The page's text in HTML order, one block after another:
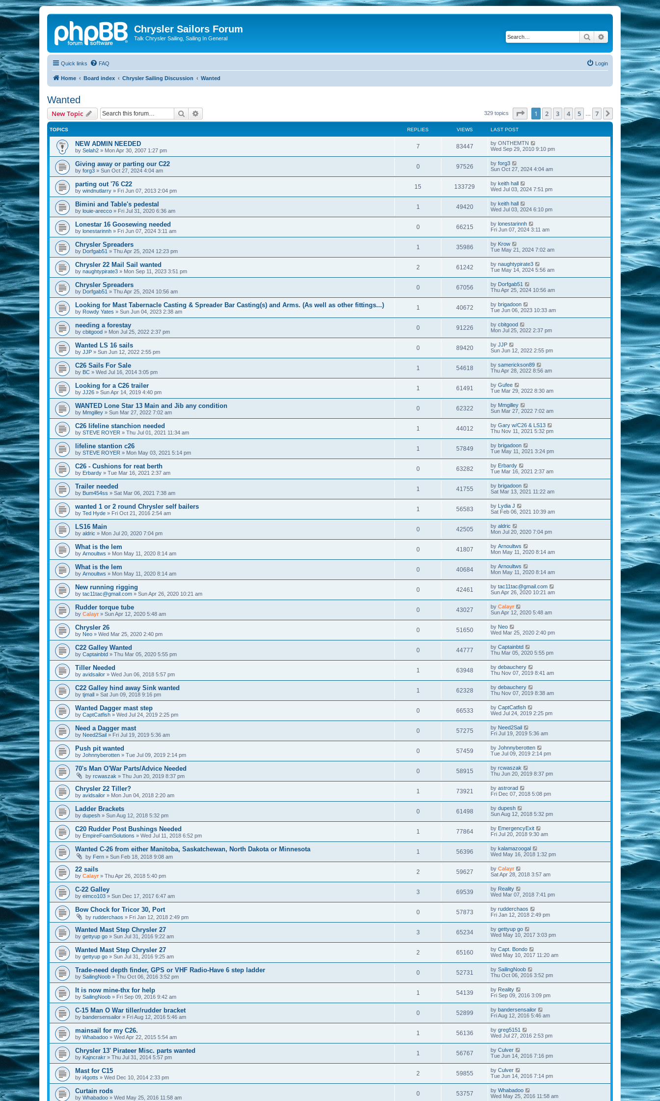
Chrysler Sailors Forum
Talk Chrysler Sailing, Sailing In General Search Advanced search
Quick links FAQ Login
Home Board index Chrysler Sailing Discussion Wanted
Wanted
New Topic Search 329 topics Page of 7
1 2 3 4 5 7 Next
TOPICS REPLIES VIEWS LAST POST
NEW ADMIN NEEDED
by Selah2 » Mon Apr 30, 2007 1:27 pm
7 83447 by ONTHEMTN
Wed Sep 29, 2010 9:10 pm
Giving away or parting our C22
by forg3 » Sun Oct 27, 2024 4:04 am
0 97526 by forg3
Sun Oct 27, 2024 4:04 am
parting out '76 C22
by windnutlarry » Fri Jun 07, 2013 2:04 pm
15 133729 by keith hall
Wed Jul 03, 2024 7:51 pm
Bimini and Table's pedestal
by louie-arecco » Fri Jul 31, 2020 6:36 am
1 49420 by keith hall
Wed Jul 03, 2024 6:10 pm
Lonestar 16 Goosewing needed
by lonestarinnh » Fri Jun 07, 2024 3:11 am
0 66215 by lonestarinnh
Fri Jun 07, 2024 3:11 am
Chrysler Spreaders
by Dorfgab51 » Thu Apr 25, 2024 12:23 pm
1 35986 by Krow
Tue May 21, 2024 7:02 am
Chrysler 22 Mail Sail wanted
by naughtypirate3 » Mon Sep 11, 2023 3:51 pm
2 61242 by naughtypirate3
Tue May 14, 2024 5:56 am
Chrysler Spreaders
by Dorfgab51 » Thu Apr 25, 2024 10:56 am
0 67056 by Dorfgab51
Thu Apr 25, 2024 10:56 am
Looking for Mast Tabernacle Casting & Spreader Bar Casting(s) and Arms. (As well as other fittings...)
by Rowdy Yates » Sun Jun 04, 2023 2:38 am
1 40672 by brigadoon
Tue Jun 06, 2023 10:33 am
needing a forestay
by cbitgood » Mon Jul 25, 2022 2:37 pm
0 91226 by cbitgood
Mon Jul 25, 2022 2:37 pm
Wanted LS 16 sails
by JJP » Sun Jun 12, 2022 2:55 pm
0 89420 by JJP
Sun Jun 12, 2022 2:55 pm
C26 Sails For Sale
by BC » Wed Jul 16, 2014 3:05 pm
1 54618 by samerickson89
Thu Apr 28, 2022 8:56 am
Looking for a C26 trailer
by JJ26 » Sun Apr 14, 2019 4:40 pm
1 61491 by Gufee
Tue Mar 29, 2022 8:30 am
WANTED Lone Star 13 Main and Jib any condition
by Mmgilley » Sun Mar 27, 2022 7:02 am
0 62322 by Mmgilley
Sun Mar 27, 2022 7:02 am
C26 lifeline stanchion needed
by STEVE ROYER » Thu Jul 01, 2021 11:34 am
1 44012 by Gary w/C26 & LS13
Thu Nov 11, 2021 5:32 pm
lifeline stantion c26
by STEVE ROYER » Mon May 03, 2021 5:14 pm
1 57849 by brigadoon
Tue May 11, 2021 3:24 pm
C26 - Cushions for reat berth
by Erbardy » Tue Mar 16, 2021 2:37 am
0 63282 by Erbardy
Tue Mar 16, 2021 2:37 am
Trailer needed
by Bum454ss » Sat Mar 06, 2021 7:38 am
1 41755 by brigadoon
Sat Mar 13, 2021 11:22 am
wanted 1 or 2 round Chrysler self bailers
by Ted Hyde » Fri Oct 21, 2016 2:54 am
1 56583 by Lydia J
Sat Feb 06, 2021 10:39 am
LS16 Main
by aldric » Mon Jul 20, 2020 7:04 pm
0 42505 by aldric
Mon Jul 20, 2020 7:04 pm
What is the lem
by Arnoultws » Mon May 11, 2020 8:14 am
0 41807 by Arnoultws
Mon May 11, 2020 8:14 am
What is the lem
by Arnoultws » Mon May 11, 2020 8:14 am
0 40684 by Arnoultws
Mon May 11, 2020 8:14 am
New running rigging
by tac11tac@gmail.com » Sun Apr 26, 2020 10:21 am
0 42461 by tac11tac@gmail.com
Sun Apr 26, 2020 10:21 am
Rudder torque tube
by Calayr » Sun Apr 12, 2020 5:48 am
0 43027 by Calayr
Sun Apr 12, 2020 5:48 am
Chrysler 26
by Neo » Wed Mar 25, 2020 2:40 pm
0 51650 by Neo
Wed Mar 25, 2020 2:40 pm
C22 Galley Wanted
by Captainbtd » Thu Mar 05, 2020 5:55 pm
0 44777 by Captainbtd
Thu Mar 05, 2020 5:55 pm
Tiller Needed
by avidsailor » Wed Jun 06, 2018 5:57 pm
1 63948 by debauchery
Thu Nov 07, 2019 8:41 am
C22 Galley hind away Sink wanted
by tjmall » Sat Jun 09, 2018 9:16 pm
1 62328 by debauchery
Thu Nov 07, 2019 8:38 am
Wanted Dagger mast step
by CaptCatfish » Wed Jul 24, 2019 2:25 pm
0 66533 by CaptCatfish
Wed Jul 24, 2019 2:25 pm
Need a Dagger mast
by Need2Sail » Fri Jul 19, 2019 5:36 am
0 57275 by Need2Sail
Fri Jul 19, 2019 5:36 am
Push pit wanted
by Johnnyberotten » Tue Jul 09, 2019 2:14 pm
0 57459 by Johnnyberotten
Tue Jul 09, 2019 2:14 pm
70's Man O'War Parts/Advice Needed
by rcwaszak » Thu Jun 20, 2019 8:37 pm
0 58915 by rcwaszak
Thu Jun 20, 2019 8:37 pm
Chrysler 22 Tiller?
by avidsailor » Mon Jun 04, 2018 2:20 am
1 73921 by astrorad
Fri Dec 07, 2018 5:08 pm
Ladder Brackets
by dupesh » Sun Aug 12, 2018 5:32 pm
0 61498 by dupesh
Sun Aug 12, 2018 5:32 pm
C20 Rudder Post Bushings Needed
by EmpireFoamSolutions » Wed Jul 11, 2018 6:52 pm
1 77864 by EmergencyExit
Fri Jul 20, 2018 9:30 am
Wanted C-26 from either Manitoba, Saskatchewan, North Dakota or Minnesota
by Fern » Sun Feb 18, 2018 9:08 am
1 56396 by kalamazoogal
Wed May 16, 2018 1:32 pm
22 sails
by Calayr » Thu Apr 26, 2018 5:40 pm
2 59627 by Calayr
Sat Apr 28, 2018 3:57 am
C-22 Galley
by eimco103 » Sun Dec 17, 2017 6:47 am
3 69539 by Reality
Wed Mar 07, 2018 7:41 pm
Bow Chock for Tricor 30, Port
by rudderchaos » Fri Jan 12, 2018 2:49 pm
0 57873 by rudderchaos
Fri Jan 12, 2018 2:49 pm
Wanted Mast Step Chrysler 27
by gettyup go » Sun Jul 31, 2016 9:22 am
3 65234 by gettyup go
Wed May 10, 2017 3:03 pm
Wanted Mast Step Chrysler 27
by gettyup go » Sun Jul 31, 2016 9:25 am
2 65160 by Capt. Bondo
Wed May 10, 2017 11:20 am
Trade-need depth finder, GPS or VHF Radio-Have 6 step ladder
by SailingNoob » Thu Oct 06, 2016 3:52 pm
0 52731 by SailingNoob
Thu Oct 06, 2016 3:52 pm
It is now mine-thx for help
by SailingNoob » Fri Sep 09, 2016 9:42 am
1 54139 by Reality
Fri Sep 09, 2016 3:09 pm
C-15 Man O War tiller/rudder bracket
by bandersensailor » Fri Aug 12, 2016 5:46 am
0 52899 by bandersensailor
Fri Aug 12, 2016 5:46 am
mainsail for my C26.
by Whabadoo » Wed Apr 22, 2015 5:54 am
1 56136 by greg5151
Wed Jul 27, 2016 2:53 pm
Chrysler 13' Pirateer Misc. parts wanted
by Kajncrakr » Thu Jul 31, 2014 5:57 pm
1 56767 by Culver
Tue Jun 14, 2016 7:16 pm
Mast for C15
by i4gotts » Wed Dec 10, 2014 2:33 pm
2 59855 by Culver
Tue Jun 14, 2016 7:14 pm
Curtain rods
by Whabadoo » Wed May 25, 2016 11:58 am
0 53757 by Whabadoo
Wed May 25, 2016 11:58 am